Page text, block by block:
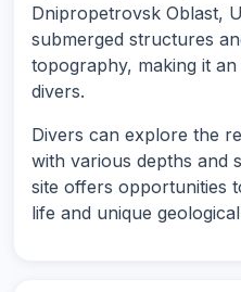
Dnipropetrovsk Oblast,
submerged structures
topography, making it
divers.
Divers can explore the
with various depths and
site offers opportunities
life and unique